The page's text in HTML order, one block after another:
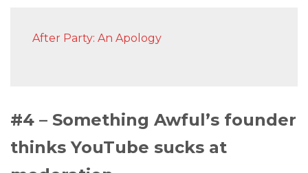
After Party: An Apology
#4 – Something Awful’s founder
thinks YouTube sucks at